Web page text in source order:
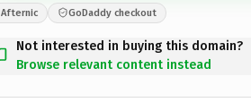
Afternic GoDaddy checkout
Not interested in buying this domain?
Browse relevant content instead